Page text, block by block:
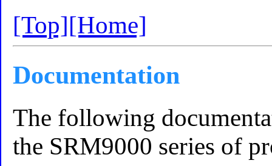
[Top][Home]
Documentation
The following
the SRM9000 series of